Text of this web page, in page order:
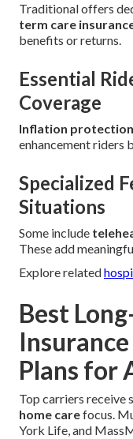
Traditional offers
term care
benefits or returns.
Essential
Coverage
Inflation protection
enhancement riders
Specialized
Situations
Some include
These add
Explore related
Best
Plans for
Top carriers
home carefocus.
York Life, and